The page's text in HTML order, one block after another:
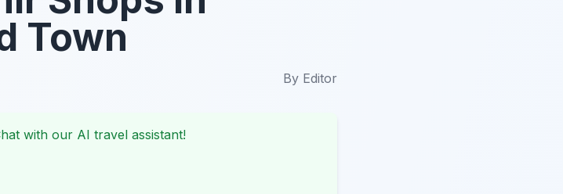
Town
By Editor
with our AI travel assistant!